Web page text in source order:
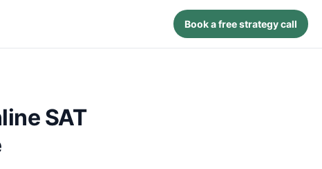
Book a free strategy call
SAT